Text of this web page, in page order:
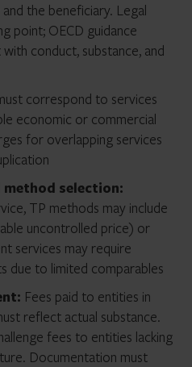
the beneficiary. Legal
point; OECD guidance
conduct, substance, and
correspond to services
economic or commercial
for overlapping services
method selection:
TP methods may include
uncontrolled price) or
services may require
due to limited comparables
Fees paid to entities in
reflect actual substance.
fees to entities lacking
Documentation must